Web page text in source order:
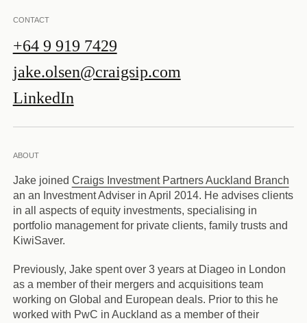
CONTACT
+64 9 919 7429
jake.olsen@craigsip.com
LinkedIn
ABOUT
Jake joined Craigs Investment Partners Auckland Branch
an an Investment Adviser in April 2014. He advises clients
in all aspects of equity investments, specialising in
portfolio management for private clients, family trusts and
KiwiSaver.
Previously, Jake spent over 3 years at Diageo in London
as a member of their mergers and acquisitions team
working on Global and European deals. Prior to this he
worked with PwC in Auckland as a member of their